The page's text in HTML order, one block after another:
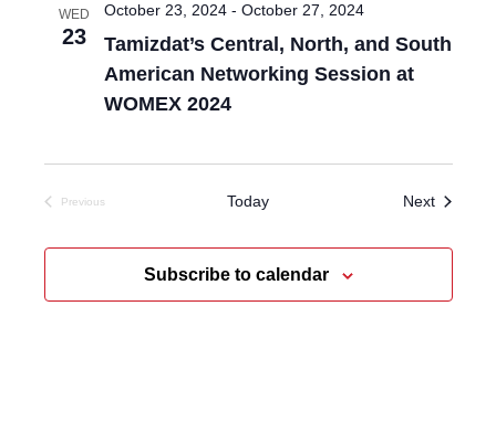
WED
23
Tamizdat’s Central, North, and South
American Networking Session at
WOMEX 2024
October 23, 2024- October 27, 2024
Previous
Today NextEvents
Subscribe to calendar